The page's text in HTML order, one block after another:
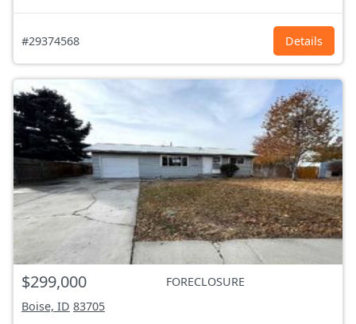
#29374568 Details
$299,000
FORECLOSURE
Boise, ID 83705